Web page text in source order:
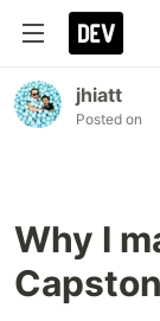
jhiatt
Posted on
Why I